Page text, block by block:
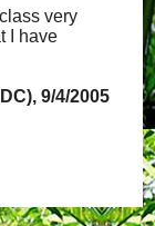
very
I have
9/4/2005